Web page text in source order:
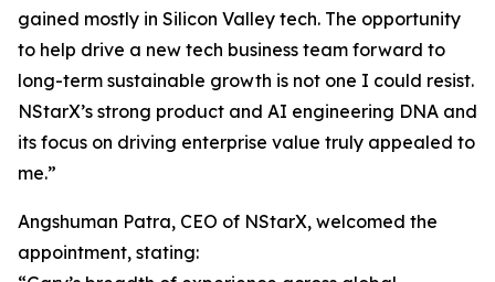
gained mostly in Silicon Valley tech. The opportunity
to help drive a new tech business team forward to
long-term sustainable growth is not one I could resist.
NStarX’s strong product and AI engineering DNA and
its focus on driving enterprise value truly appealed to
me.”
Angshuman Patra, CEO of NStarX, welcomed the
appointment, stating: